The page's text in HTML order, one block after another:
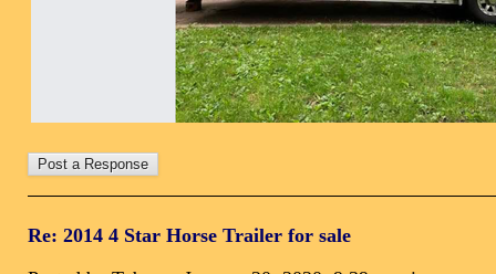
Re: 2014 4 Star Horse Trailer for sale